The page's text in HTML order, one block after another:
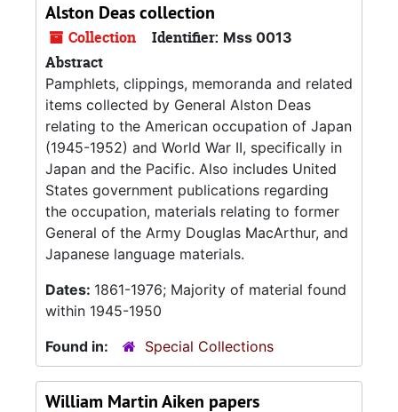
Alston Deas collection
Collection Identifier: Mss 0013
Abstract
Pamphlets, clippings, memoranda and related
items collected by General Alston Deas
relating to the American occupation of Japan
(1945-1952) and World War II, specifically in
Japan and the Pacific. Also includes United
States government publications regarding
the occupation, materials relating to former
General of the Army Douglas MacArthur, and
Japanese language materials.
Dates: 1861-1976; Majority of material found
within 1945-1950
Found in:
Special Collections
William Martin Aiken papers